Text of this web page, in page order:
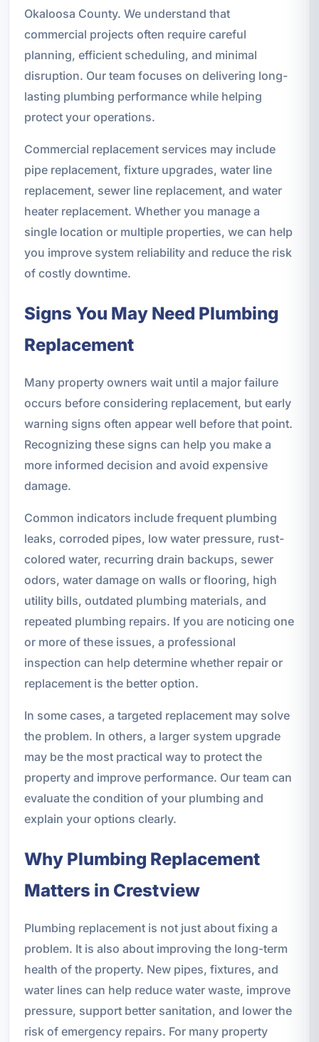
Okaloosa County. We understand that
commercial projects often require careful
planning, efficient scheduling, and minimal
disruption. Our team focuses on delivering long-
lasting plumbing performance while helping
protect your operations.
Commercial replacement services may include
pipe replacement, fixture upgrades, water line
replacement, sewer line replacement, and water
heater replacement. Whether you manage a
single location or multiple properties, we can help
you improve system reliability and reduce the risk
of costly downtime.
Signs You May Need Plumbing
Replacement
Many property owners wait until a major failure
occurs before considering replacement, but early
warning signs often appear well before that point.
Recognizing these signs can help you make a
more informed decision and avoid expensive
damage.
Common indicators include frequent plumbing
leaks, corroded pipes, low water pressure, rust-
colored water, recurring drain backups, sewer
odors, water damage on walls or flooring, high
utility bills, outdated plumbing materials, and
repeated plumbing repairs. If you are noticing one
or more of these issues, a professional
inspection can help determine whether repair or
replacement is the better option.
In some cases, a targeted replacement may solve
the problem. In others, a larger system upgrade
may be the most practical way to protect the
property and improve performance. Our team can
evaluate the condition of your plumbing and
explain your options clearly.
Why Plumbing Replacement
Matters in Crestview
Plumbing replacement is not just about fixing a
problem. It is also about improving the long-term
health of the property. New pipes, fixtures, and
water lines can help reduce water waste, improve
pressure, support better sanitation, and lower the
risk of emergency repairs. For many property